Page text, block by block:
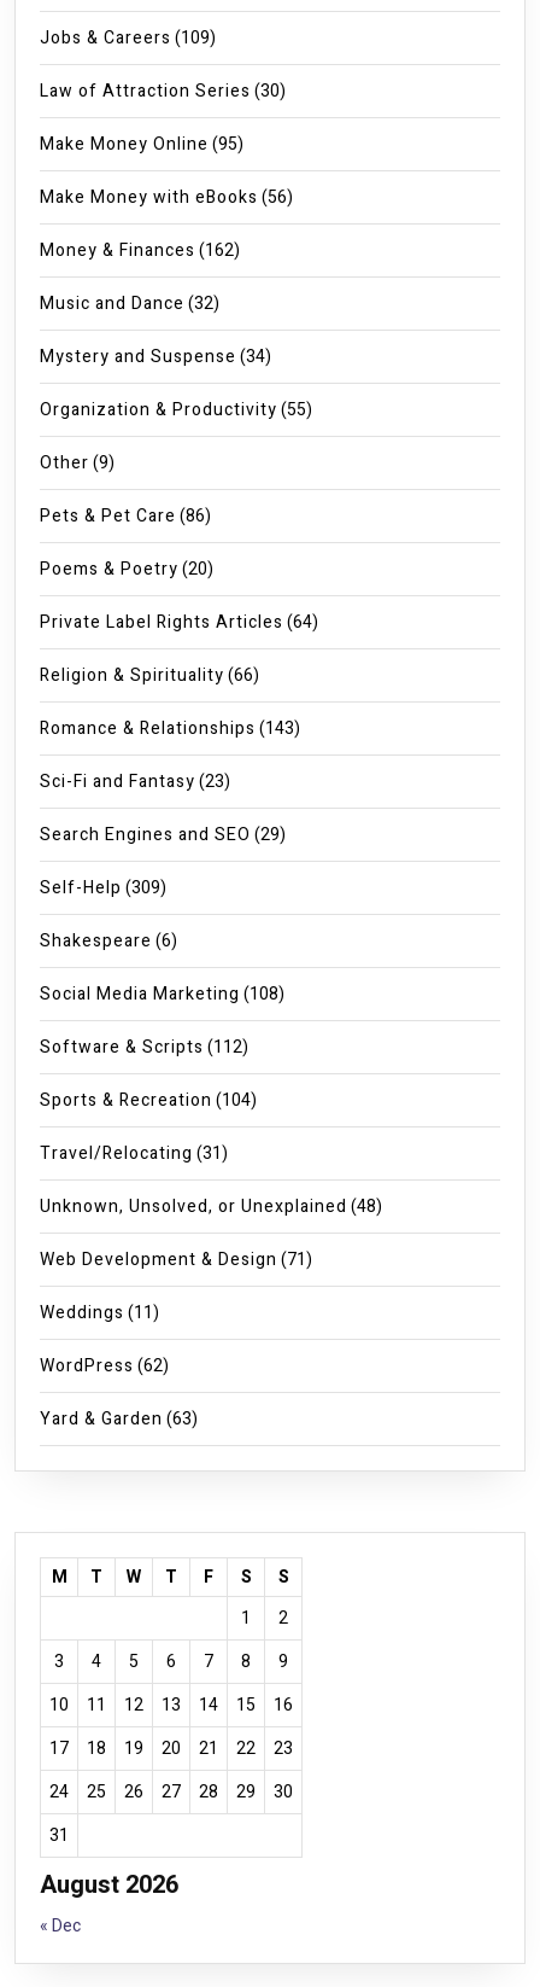
Jobs & Careers (109)
Law of Attraction Series (30)
Make Money Online (95)
Make Money with eBooks (56)
Money & Finances (162)
Music and Dance (32)
Mystery and Suspense (34)
Organization & Productivity(55)
Other(9)
Pets & Pet Care (86)
Poems & Poetry(20)
Private Label Rights Articles (64)
Religion & Spirituality(66)
Romance & Relationships (143)
Sci-Fi and Fantasy(23)
Search Engines and SEO (29)
Self-Help (309)
Shakespeare (6)
Social Media Marketing (108)
Software & Scripts (112)
Sports & Recreation (104)
Travel/Relocating (31)
Unknown, Unsolved, or Unexplained (48)
Web Development & Design (71)
Weddings (11)
WordPress (62)
Yard & Garden (63)
August 2026
M T W T F S
S
1
2
3
4 5 6 7 8
9
10
11 12 13 14 15
16
17
18 19 20 21 22
23
24
25 26 27 28 29
30
31
« Dec